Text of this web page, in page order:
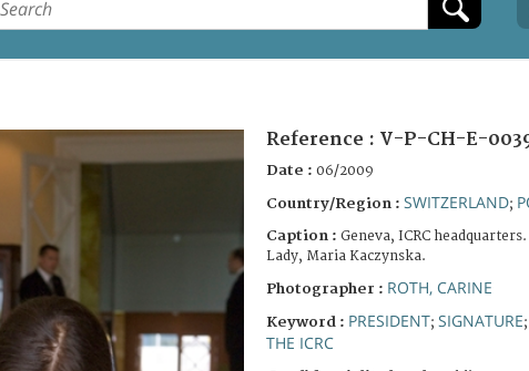
Reference : V-P-CH-E-
Date : 06/2009
Country/Region : SWITZERLAND;
Caption : Geneva, ICRC
Lady, Maria Kaczynska.
Photographer : ROTH, CARINE
Keyword : PRESIDENT; SIGNATURE;
THE ICRC